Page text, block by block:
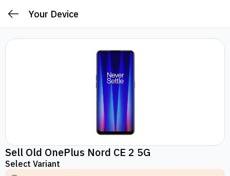
Your Device
Sell Old OnePlus Nord CE 2 5G
Select Variant